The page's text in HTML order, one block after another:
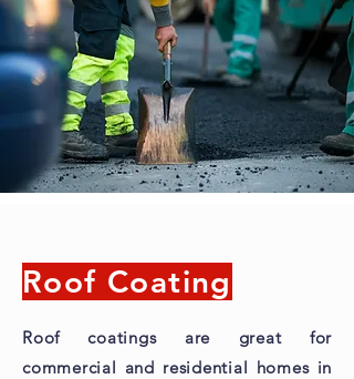
Roof Coating
Roof coatings are great for
commercial and residential homes in